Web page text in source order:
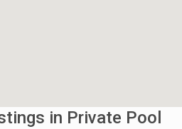
in Private Pool